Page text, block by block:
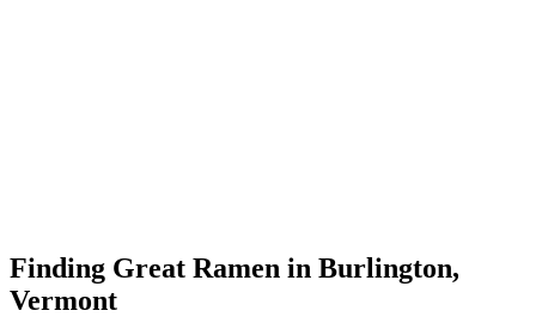
Finding Great Ramen in Burlington,
Vermont